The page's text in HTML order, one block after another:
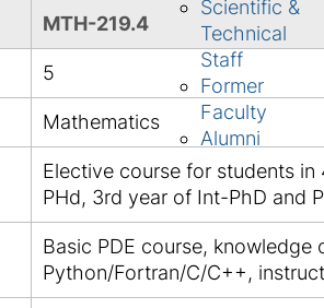
Scientific &
Technical
Staff
Former
Faculty
Alumni
MTH-219.4
5
Mathematics
Elective course for students
PHd, 3rd year of Int-PhD and
Basic PDE course, knowledge
Python/Fortran/C/C++,